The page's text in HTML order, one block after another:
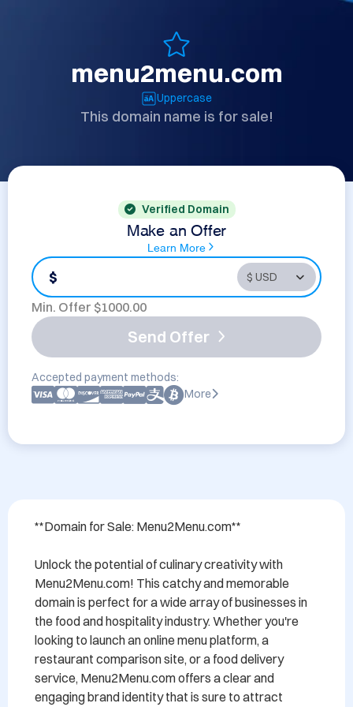
menu2menu.com
Uppercase
This domain name is for sale!
Verified Domain
Make an Offer
Learn More
$
Min. Offer $1000.00
Send Offer
Accepted payment methods:
More
**Domain for Sale: Menu2Menu.com**
Unlock the potential of culinary creativity with
Menu2Menu.com! This catchy and memorable
domain is perfect for a wide array of businesses in
the food and hospitality industry. Whether you're
looking to launch an online menu platform, a
restaurant comparison site, or a food delivery
service, Menu2Menu.com offers a clear and
engaging brand identity that is sure to attract